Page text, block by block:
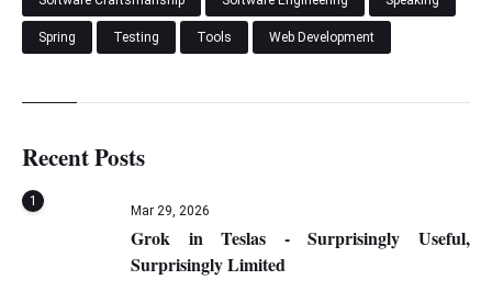
Spring Testing Tools Web Development
Recent Posts
1
Mar 29, 2026
Grok in Teslas - Surprisingly Useful,
Surprisingly Limited